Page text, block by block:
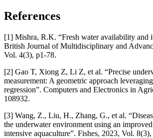
References
[1] Mishra, R.K. “Fresh water availability and
British Journal of Multidisciplinary and
Vol. 4(3), p1-78.
[2] Gao T, Xiong Z, Li Z, et al. “Precise
measurement: A geometric approach
regression”. Computers and Electronics in
108932.
[3] Wang, Z., Liu, H., Zhang, G., et al.
the underwater environment using an
intensive aquaculture”. Fishes, 2023, Vol. 8(3),